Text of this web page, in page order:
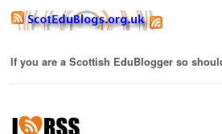
If you are a Scottish EduBlogger so